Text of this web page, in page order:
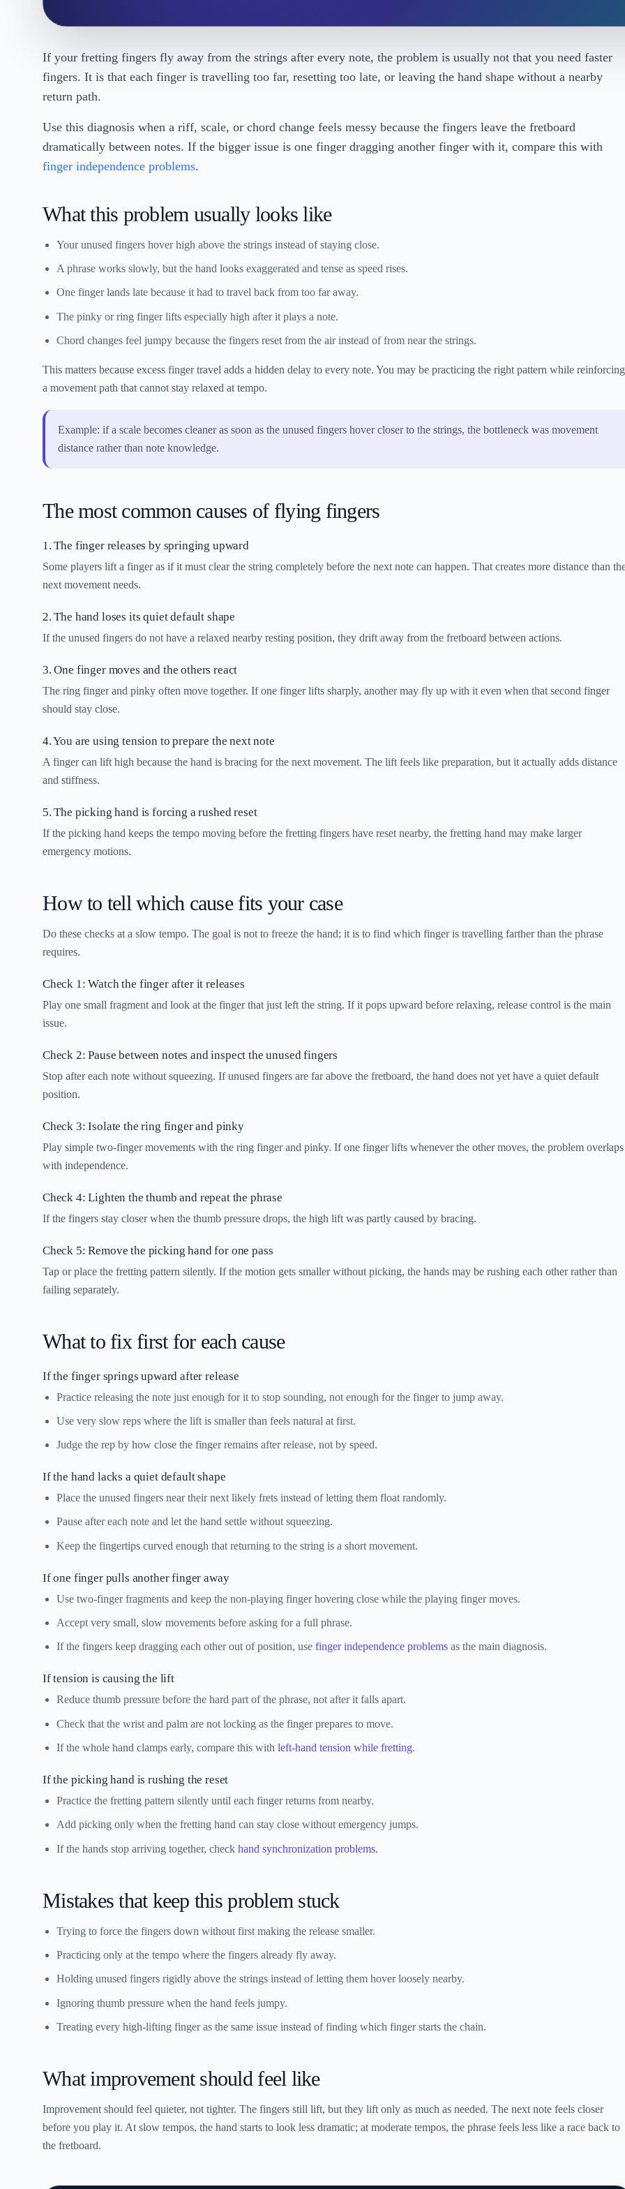
If your fretting fingers fly away from the strings after every note, the problem is usually not that you need faster
fingers. It is that each finger is travelling too far, resetting too late, or leaving the hand shape without a nearby
return path.
Use this diagnosis when a riff, scale, or chord change feels messy because the fingers leave the fretboard
dramatically between notes. If the bigger issue is one finger dragging another finger with it, compare this with
finger independence problems.
What this problem usually looks like
Your unused fingers hover high above the strings instead of staying close.
A phrase works slowly, but the hand looks exaggerated and tense as speed rises.
One finger lands late because it had to travel back from too far away.
The pinky or ring finger lifts especially high after it plays a note.
Chord changes feel jumpy because the fingers reset from the air instead of from near the strings.
This matters because excess finger travel adds a hidden delay to every note. You may be practicing the right pattern while reinforcing
a movement path that cannot stay relaxed at tempo.
Example: if a scale becomes cleaner as soon as the unused fingers hover closer to the strings, the bottleneck was movement
distance rather than note knowledge.
The most common causes of flying fingers
1. The finger releases by springing upward
Some players lift a finger as if it must clear the string completely before the next note can happen. That creates more distance than
next movement needs.
2. The hand loses its quiet default shape
If the unused fingers do not have a relaxed nearby resting position, they drift away from the fretboard between actions.
3. One finger moves and the others react
The ring finger and pinky often move together. If one finger lifts sharply, another may fly up with it even when that second finger
should stay close.
4. You are using tension to prepare the next note
A finger can lift high because the hand is bracing for the next movement. The lift feels like preparation, but it actually adds distance
and stiffness.
5. The picking hand is forcing a rushed reset
If the picking hand keeps the tempo moving before the fretting fingers have reset nearby, the fretting hand may make larger
emergency motions.
How to tell which cause fits your case
Do these checks at a slow tempo. The goal is not to freeze the hand; it is to find which finger is travelling farther than the phrase
requires.
Check 1: Watch the finger after it releases
Play one small fragment and look at the finger that just left the string. If it pops upward before relaxing, release control is the main
issue.
Check 2: Pause between notes and inspect the unused fingers
Stop after each note without squeezing. If unused fingers are far above the fretboard, the hand does not yet have a quiet default
position.
Check 3: Isolate the ring finger and pinky
Play simple two-finger movements with the ring finger and pinky. If one finger lifts whenever the other moves, the problem overlaps
with independence.
Check 4: Lighten the thumb and repeat the phrase
If the fingers stay closer when the thumb pressure drops, the high lift was partly caused by bracing.
Check 5: Remove the picking hand for one pass
Tap or place the fretting pattern silently. If the motion gets smaller without picking, the hands may be rushing each other rather than
failing separately.
What to fix first for each cause
If the finger springs upward after release
Practice releasing the note just enough for it to stop sounding, not enough for the finger to jump away.
Use very slow reps where the lift is smaller than feels natural at first.
Judge the rep by how close the finger remains after release, not by speed.
If the hand lacks a quiet default shape
Place the unused fingers near their next likely frets instead of letting them float randomly.
Pause after each note and let the hand settle without squeezing.
Keep the fingertips curved enough that returning to the string is a short movement.
If one finger pulls another finger away
Use two-finger fragments and keep the non-playing finger hovering close while the playing finger moves.
Accept very small, slow movements before asking for a full phrase.
If the fingers keep dragging each other out of position, use finger independence problems as the main diagnosis.
If tension is causing the lift
Reduce thumb pressure before the hard part of the phrase, not after it falls apart.
Check that the wrist and palm are not locking as the finger prepares to move.
If the whole hand clamps early, compare this with left-hand tension while fretting.
If the picking hand is rushing the reset
Practice the fretting pattern silently until each finger returns from nearby.
Add picking only when the fretting hand can stay close without emergency jumps.
If the hands stop arriving together, check hand synchronization problems.
Mistakes that keep this problem stuck
Trying to force the fingers down without first making the release smaller.
Practicing only at the tempo where the fingers already fly away.
Holding unused fingers rigidly above the strings instead of letting them hover loosely nearby.
Ignoring thumb pressure when the hand feels jumpy.
Treating every high-lifting finger as the same issue instead of finding which finger starts the chain.
What improvement should feel like
Improvement should feel quieter, not tighter. The fingers still lift, but they lift only as much as needed. The next note feels closer
before you play it. At slow tempos, the hand starts to look less dramatic; at moderate tempos, the phrase feels less like a race back to
the fretboard.